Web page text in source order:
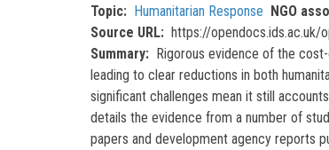
Topic
Humanitarian Response NGO
Source URL
https://opendocs.ids.ac.uk/
Summary
Rigorous evidence of the
leading to clear reductions in both
significant challenges mean it still
details the evidence from a number of
papers and development agency reports